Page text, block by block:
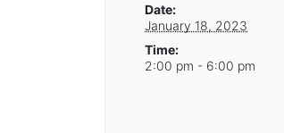
Date:
January 18, 2023
Time:
2:00 pm - 6:00 pm